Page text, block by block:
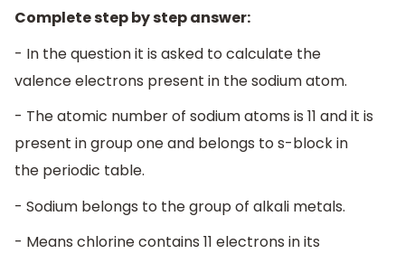
Complete step by step answer:
- In the question it is asked to calculate the
valence electrons present in the sodium atom.
- The atomic number of sodium atoms is 11 and it is
present in group one and belongs to s-block in
the periodic table.
- Sodium belongs to the group of alkali metals.
- Means chlorine contains 11 electrons in its